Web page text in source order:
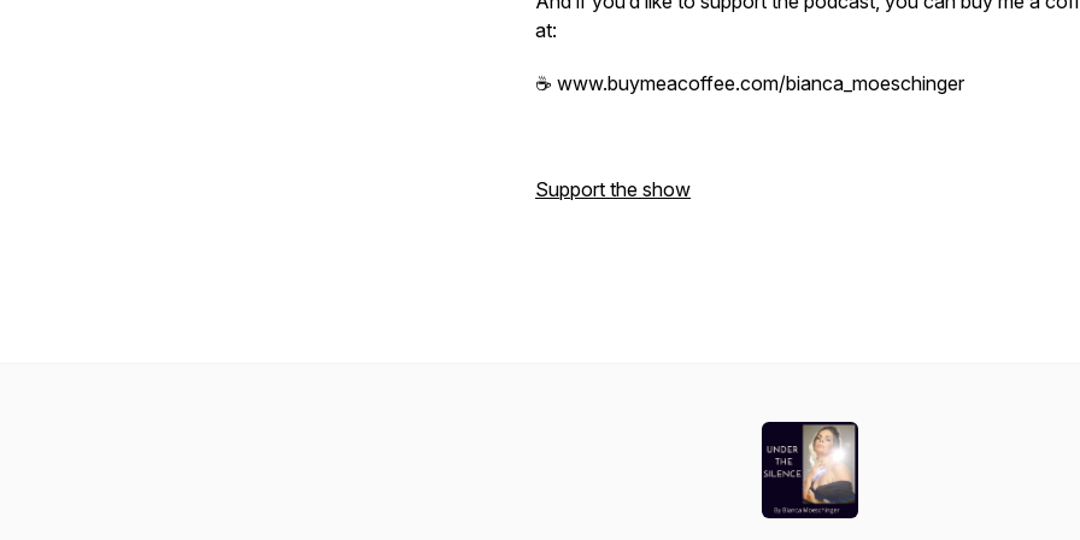
at:
☕ www.buymeacoffee.com/bianca_moeschinger
Support the show